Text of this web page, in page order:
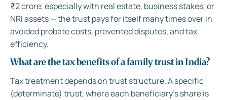
₹2 crore, especially with real estate, business stakes, or
NRI assets — the trust pays for itself many times over in
avoided probate costs, prevented disputes, and tax
efficiency.
What are the tax benefits of a family trust in India?
Tax treatment depends on trust structure. A specific
(determinate) trust, where each beneficiary’s share is